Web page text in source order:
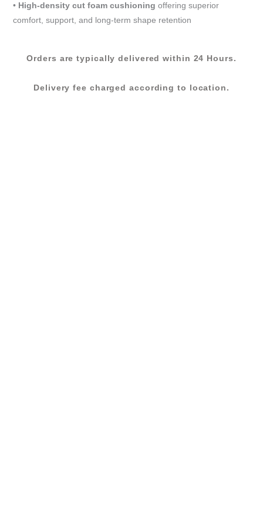
• High-density cut foam cushioning offering superior
comfort, support, and long-term shape retention
Orders are typically delivered within 24 Hours.
Delivery fee charged according to location.